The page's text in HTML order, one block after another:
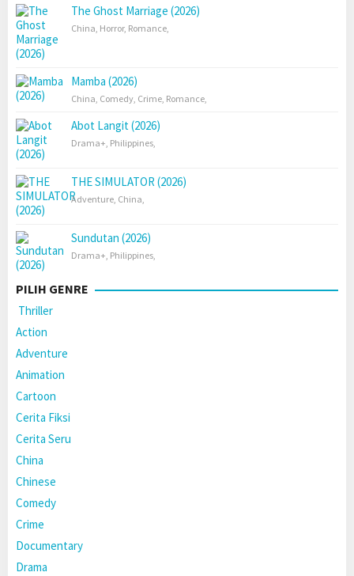
The Ghost Marriage (2026)
China, Horror, Romance,
Mamba (2026)
China, Comedy, Crime, Romance,
Abot Langit (2026)
Drama+, Philippines,
THE SIMULATOR (2026)
Adventure, China,
Sundutan (2026)
Drama+, Philippines,
PILIH GENRE
Thriller
Action
Adventure
Animation
Cartoon
Cerita Fiksi
Cerita Seru
China
Chinese
Comedy
Crime
Documentary
Drama